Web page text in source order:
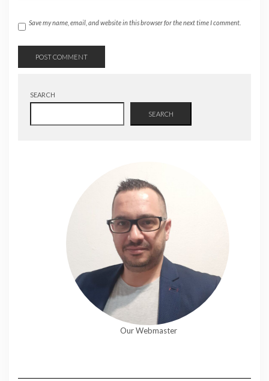
Save my name, email, and website in this browser for the next time I comment.
SEARCH
SEARCH
Our Webmaster